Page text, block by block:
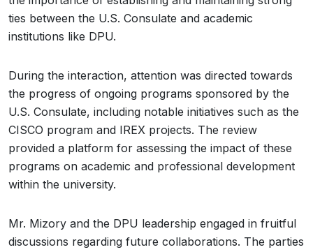
ties between the U.S. Consulate and academic
institutions like DPU.
During the interaction, attention was directed towards
the progress of ongoing programs sponsored by the
U.S. Consulate, including notable initiatives such as the
CISCO program and IREX projects. The review
provided a platform for assessing the impact of these
programs on academic and professional development
within the university.
Mr. Mizory and the DPU leadership engaged in fruitful
discussions regarding future collaborations. The parties